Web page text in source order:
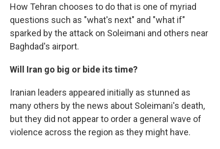
How Tehran chooses to do that is one of myriad
questions such as "what's next" and "what if"
sparked by the attack on Soleimani and others near
Baghdad's airport.
Will Iran go big or bide its time?
Iranian leaders appeared initially as stunned as
many others by the news about Soleimani's death,
but they did not appear to order a general wave of
violence across the region as they might have.